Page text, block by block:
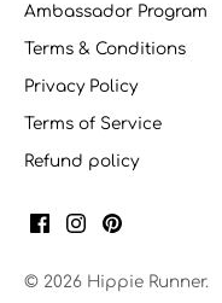
Ambassador Program
Terms & Conditions
Privacy Policy
Terms of Service
Refund policy
© 2026 Hippie Runner.